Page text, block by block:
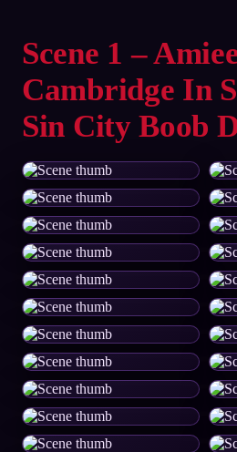
Scene 1 –
Cambridge In
Sin City Boob